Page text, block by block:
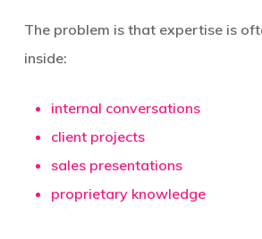
The problem is that expertise is
inside:
internal conversations
client projects
sales presentations
proprietary knowledge